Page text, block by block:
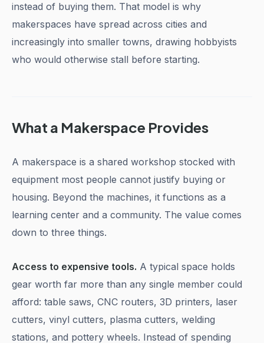
instead of buying them. That model is why
makerspaces have spread across cities and
increasingly into smaller towns, drawing hobbyists
who would otherwise stall before starting.
What a Makerspace Provides
A makerspace is a shared workshop stocked with
equipment most people cannot justify buying or
housing. Beyond the machines, it functions as a
learning center and a community. The value comes
down to three things.
Access to expensive tools. A typical space holds
gear worth far more than any single member could
afford: table saws, CNC routers, 3D printers, laser
cutters, vinyl cutters, plasma cutters, welding
stations, and pottery wheels. Instead of spending